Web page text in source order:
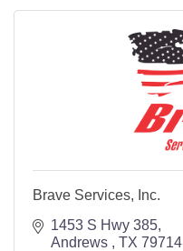
Brave Services, Inc.
1453 S Hwy 385
Andrews
TX 79714